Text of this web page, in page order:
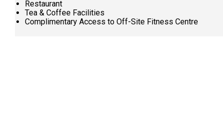
Restaurant
Tea & Coffee Facilities
Complimentary Access to Off-Site Fitness Centre